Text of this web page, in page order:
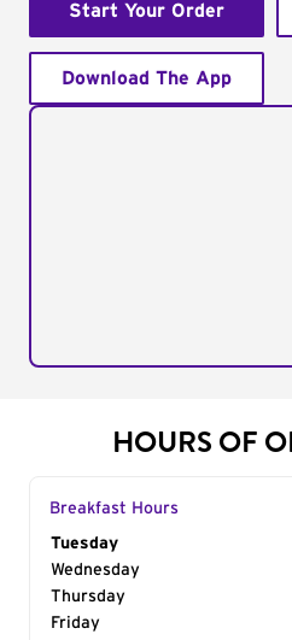
Start Your Order
Download The App
HOURS OF
Breakfast Hours
Day of the Week
Tuesday
Wednesday
Thursday
Friday